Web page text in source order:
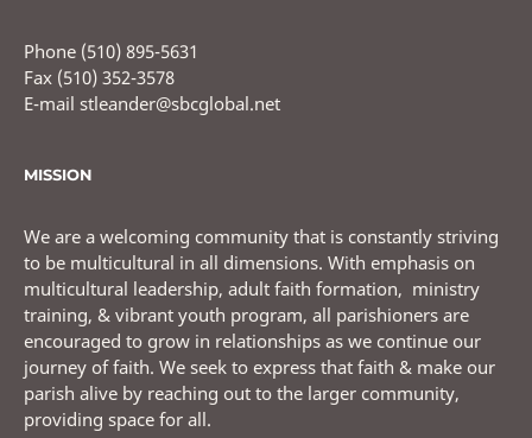
Phone (510) 895-5631
Fax (510) 352-3578
E-mail stleander@sbcglobal.net
MISSION
We are a welcoming community that is constantly striving
to be multicultural in all dimensions. With emphasis on
multicultural leadership, adult faith formation, ministry
training, & vibrant youth program, all parishioners are
encouraged to grow in relationships as we continue our
journey of faith. We seek to express that faith & make our
parish alive by reaching out to the larger community,
providing space for all.